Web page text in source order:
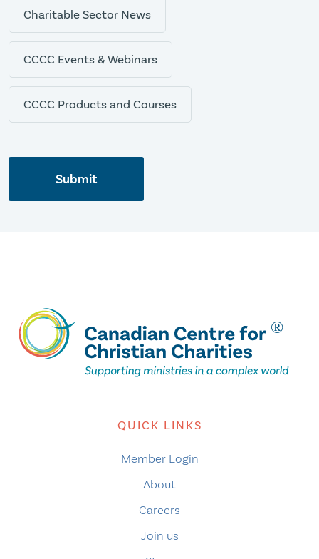
Charitable Sector News
CCCC Events & Webinars
CCCC Products and Courses
Submit
QUICK LINKS
Member Login
About
Careers
Join us